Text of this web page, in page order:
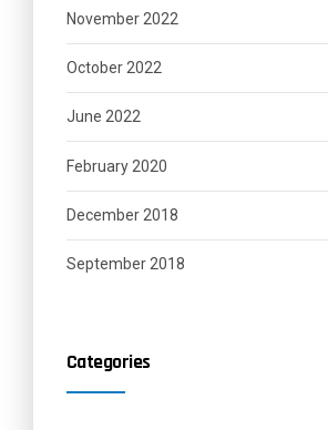
November 2022
October 2022
June 2022
February 2020
December 2018
September 2018
Categories